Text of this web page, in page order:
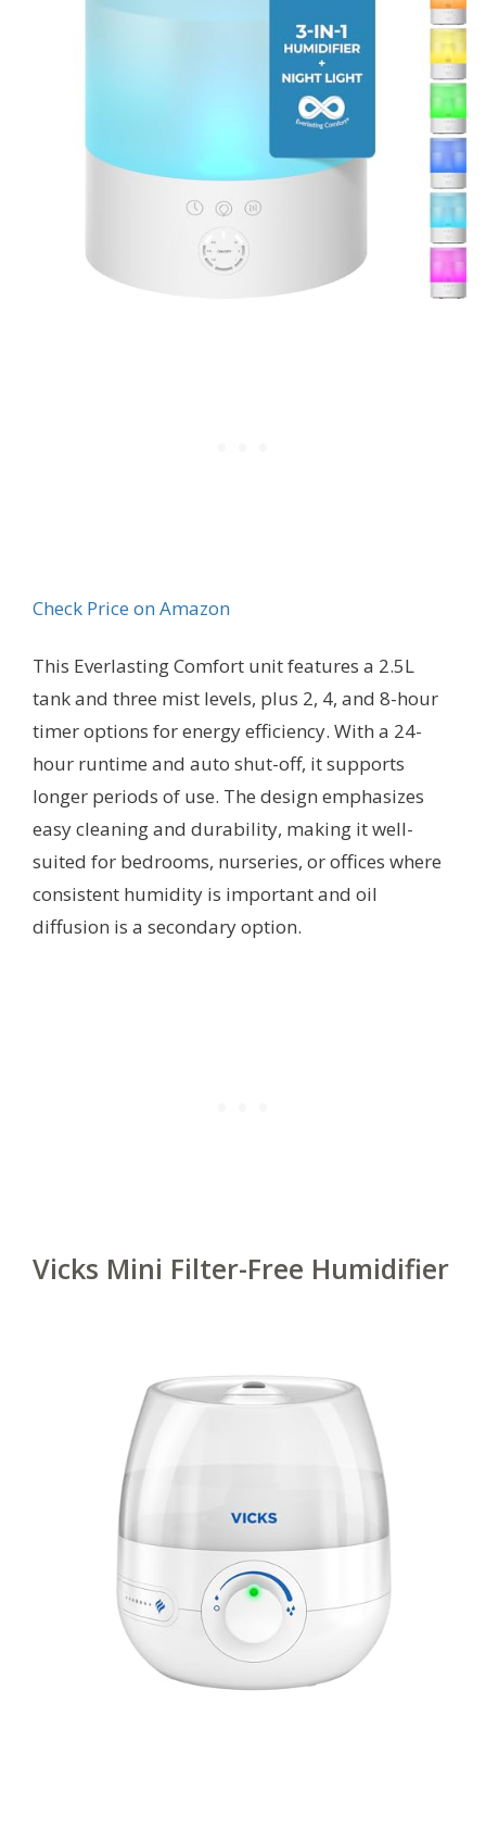
Check Price on Amazon
This Everlasting Comfort unit features a 2.5L
tank and three mist levels, plus 2, 4, and 8-hour
timer options for energy efficiency. With a 24-
hour runtime and auto shut-off, it supports
longer periods of use. The design emphasizes
easy cleaning and durability, making it well-
suited for bedrooms, nurseries, or offices where
consistent humidity is important and oil
diffusion is a secondary option.
Vicks Mini Filter-Free Humidifier